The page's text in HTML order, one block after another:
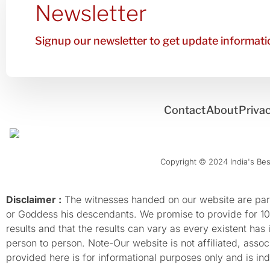
Newsletter
Signup our newsletter to get update
ContactAbout
Copyright © 2024 India's
Disclaimer : The witnesses handed on our website are
or Goddess his descendants. We promise to provide for
results and that the results can vary as every existent
person to person. Note-Our website is not affiliated,
provided here is for informational purposes only and is